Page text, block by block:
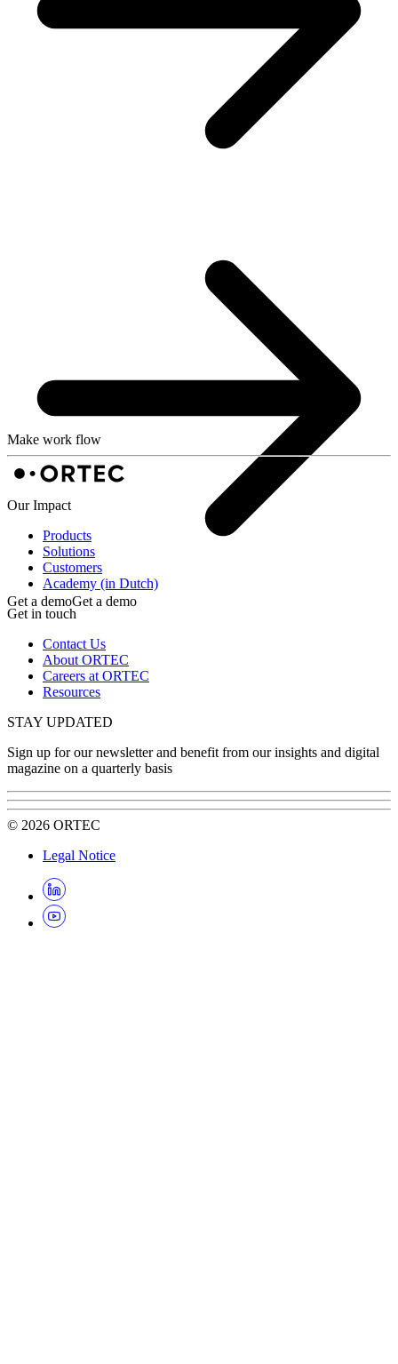
Get a demoGet a demo
Make work flow
Our Impact
Products
Solutions
Customers
Academy (in Dutch)
Get in touch
Contact Us
About ORTEC
Careers at ORTEC
Resources
STAY UPDATED
Sign up for our newsletter and benefit from our insights and digital
magazine on a quarterly basis
© 2026 ORTEC
Legal Notice